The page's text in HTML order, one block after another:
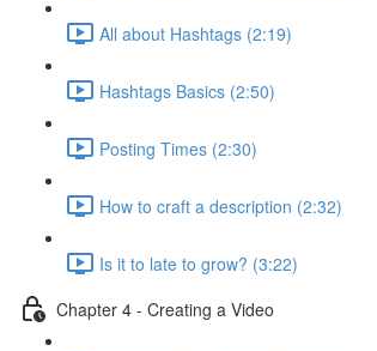
All about Hashtags (2:19)
Hashtags Basics (2:50)
Posting Times (2:30)
How to craft a description (2:32)
Is it to late to grow? (3:22)
Chapter 4 - Creating a Video